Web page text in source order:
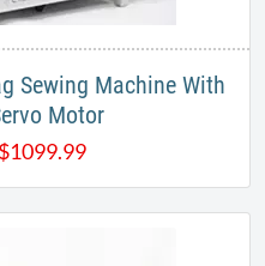
Sewing Machine With
Motor
$1099.99